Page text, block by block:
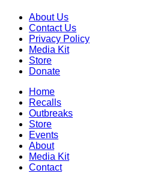
About Us
Contact Us
Privacy Policy
Media Kit
Store
Donate
Home
Recalls
Outbreaks
Store
Events
About
Media Kit
Contact